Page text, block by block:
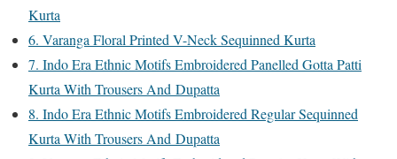
Kurta
6. Varanga Floral Printed V-Neck Sequinned Kurta
7. Indo Era Ethnic Motifs Embroidered Panelled Gotta Patti
Kurta With Trousers And Dupatta
8. Indo Era Ethnic Motifs Embroidered Regular Sequinned
Kurta With Trousers And Dupatta